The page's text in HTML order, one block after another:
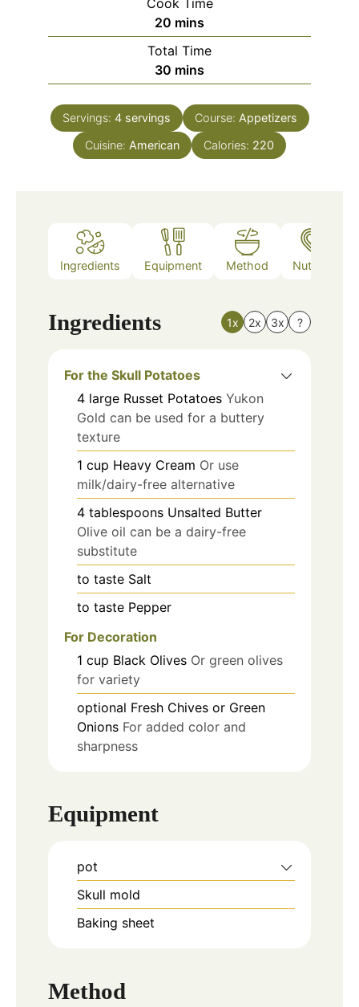
Cook Time
20 minutes
mins
Total Time
30 minutes
mins
Servings: 4 servings Course: Appetizers
Cuisine: American Calories: 220
Ingredients Equipment Method Nutrition
Ingredients 1x 2x 3x ?
For the Skull Potatoes
4 large Russet Potatoes Yukon
Gold can be used for a buttery
texture
1 cup Heavy Cream Or use
milk/dairy-free alternative
4 tablespoons Unsalted Butter
Olive oil can be a dairy-free
substitute
to taste Salt
to taste Pepper
For Decoration
1 cup Black Olives Or green olives
for variety
optional Fresh Chives or Green
Onions For added color and
sharpness
Equipment
pot
Skull mold
Baking sheet
Method